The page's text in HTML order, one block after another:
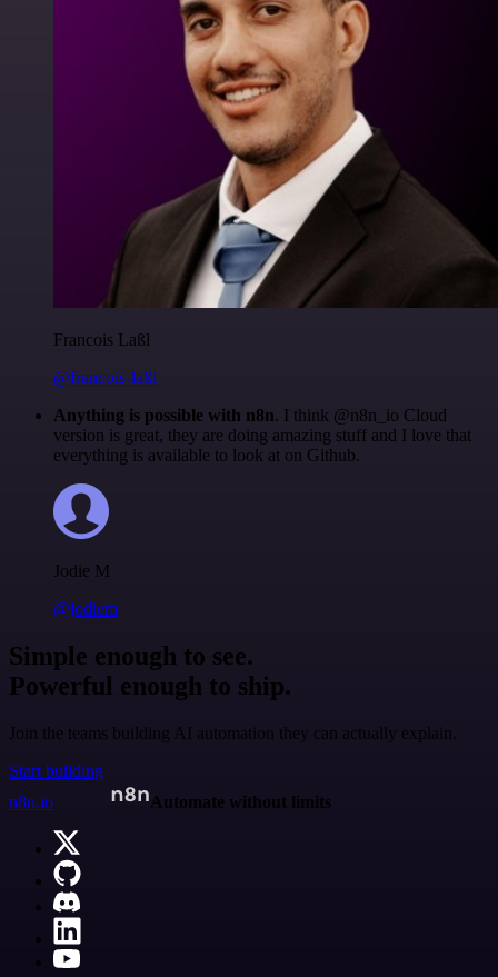
Francois Laßl
@francois-laßl
Anything is possible with n8n. I think @n8n_io Cloud
version is great, they are doing amazing stuff and I love that
everything is available to look at on Github.
Jodie M
@jodiem
Simple enough to see.
Powerful enough to ship.
Join the teams building AI automation they can actually explain.
Start building
n8n.io
Automate without limits